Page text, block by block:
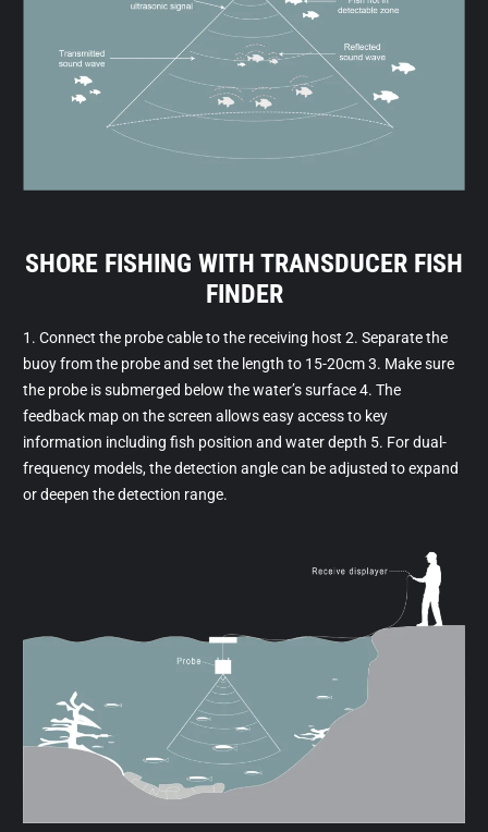
SHORE FISHING WITH TRANSDUCER FISH
FINDER
1. Connect the probe cable to the receiving host 2. Separate the
buoy from the probe and set the length to 15-20cm 3. Make sure
the probe is submerged below the water’s surface 4. The
feedback map on the screen allows easy access to key
information including fish position and water depth 5. For dual-
frequency models, the detection angle can be adjusted to expand
or deepen the detection range.